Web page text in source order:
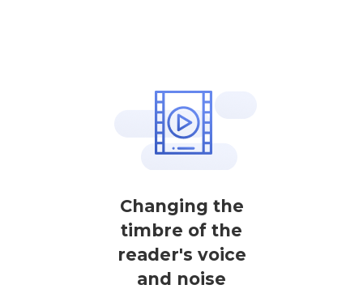
Changing the
timbre of the
reader's voice
and noise